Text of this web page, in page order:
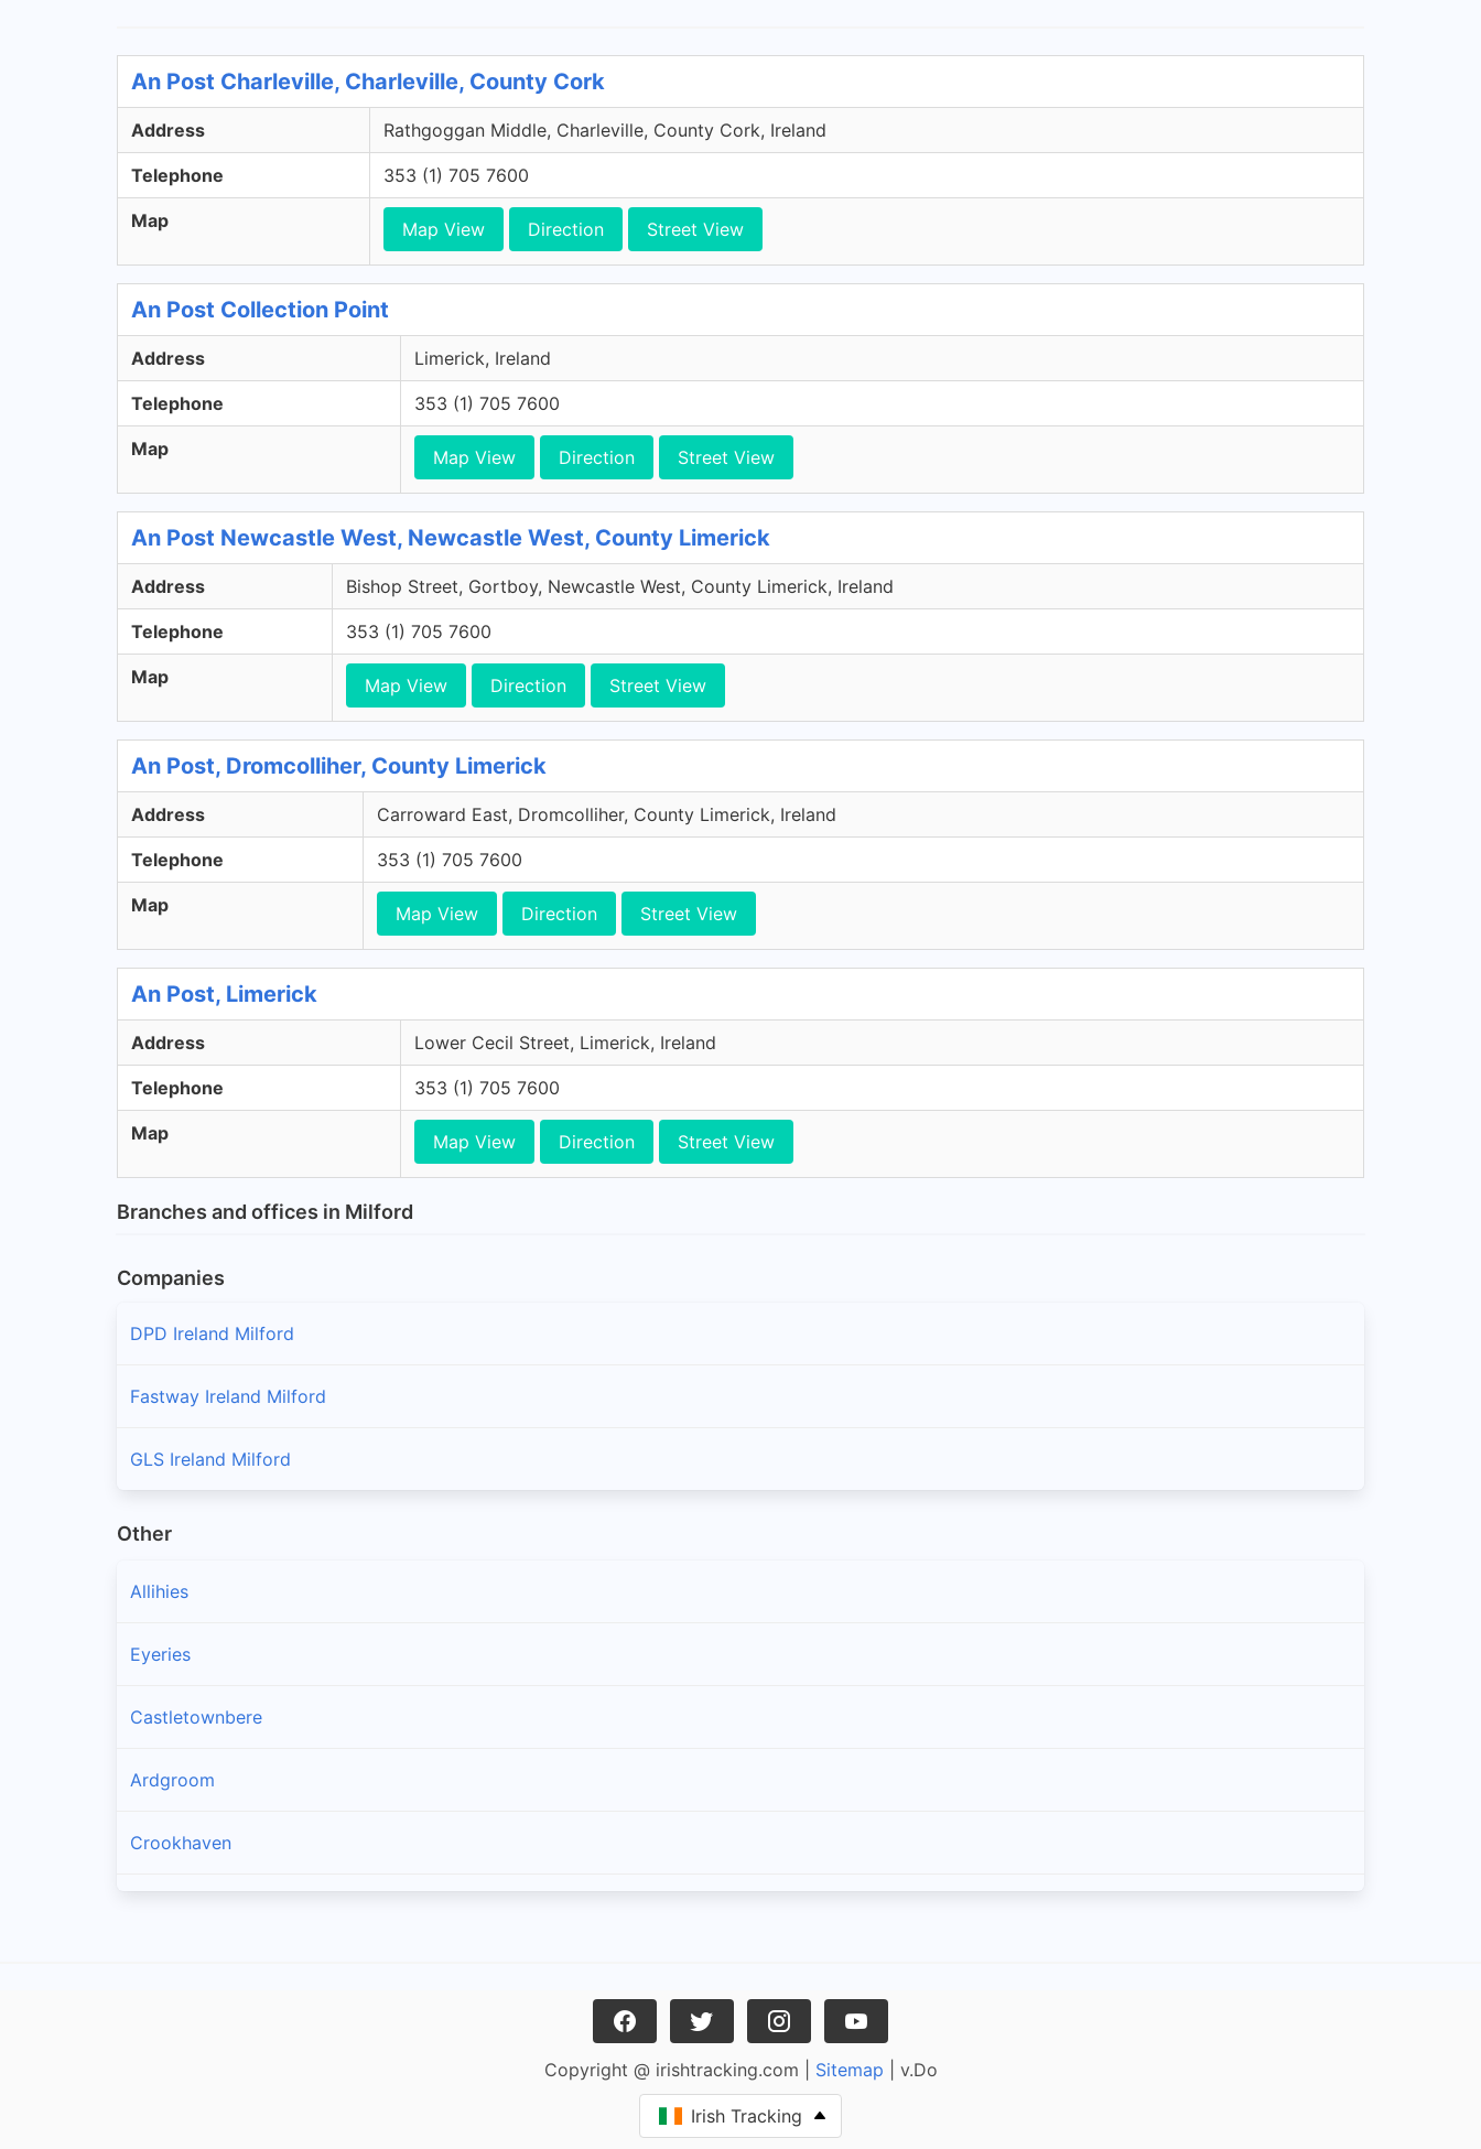
An Post Charleville, Charleville, County Cork
Address Rathgoggan Middle, Charleville, County Cork, Ireland
Telephone 353 (1) 705 7600
Map Map View Direction Street View
An Post Collection Point
Address Limerick, Ireland
Telephone 353 (1) 705 7600
Map Map View Direction Street View
An Post Newcastle West, Newcastle West, County Limerick
Address Bishop Street, Gortboy, Newcastle West, County Limerick, Ireland
Telephone 353 (1) 705 7600
Map Map View Direction Street View
An Post, Dromcolliher, County Limerick
Address Carroward East, Dromcolliher, County Limerick, Ireland
Telephone 353 (1) 705 7600
Map Map View Direction Street View
An Post, Limerick
Address Lower Cecil Street, Limerick, Ireland
Telephone 353 (1) 705 7600
Map Map View Direction Street View
Branches and offices in Milford
Companies
DPD Ireland Milford
Fastway Ireland Milford
GLS Ireland Milford
Other
Allihies
Eyeries
Castletownbere
Ardgroom
Crookhaven
Copyright @ irishtracking.com | Sitemap | v.Do
Irish Tracking